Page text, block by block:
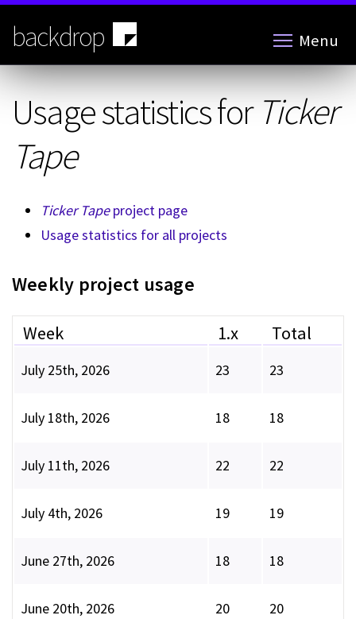
Skip
main
content
backdrop Menu
Usage statistics for Ticker
Tape
Ticker Tapeproject page
Usage statistics for all projects
Weekly project usage
Week 1.x Total
July 25th, 2026 23 23
July 18th, 2026 18 18
July 11th, 2026 22 22
July 4th, 2026 19 19
June 27th, 2026 18 18
June 20th, 2026 20 20